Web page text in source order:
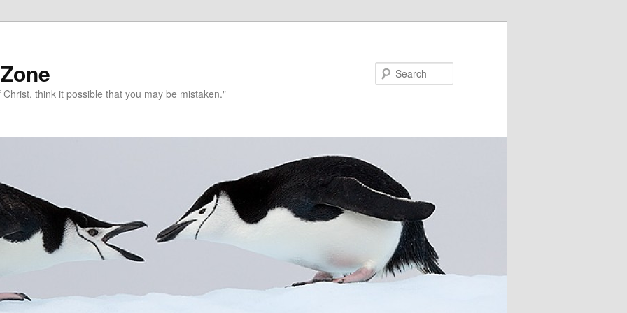
think it possible that you may be mistaken."